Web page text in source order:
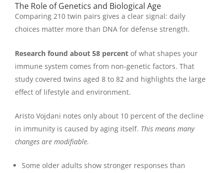
The Role of Genetics and Biological Age
Comparing 210 twin pairs gives a clear signal: daily
choices matter more than DNA for defense strength.
Research found about 58 percent of what shapes your
immune system comes from non-genetic factors. That
study covered twins aged 8 to 82 and highlights the large
effect of lifestyle and environment.
Aristo Vojdani notes only about 10 percent of the decline
in immunity is caused by aging itself. This means many
changes are modifiable.
Some older adults show stronger responses than